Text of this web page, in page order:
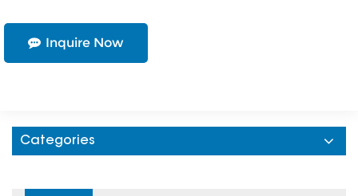
Inquire Now
Categories